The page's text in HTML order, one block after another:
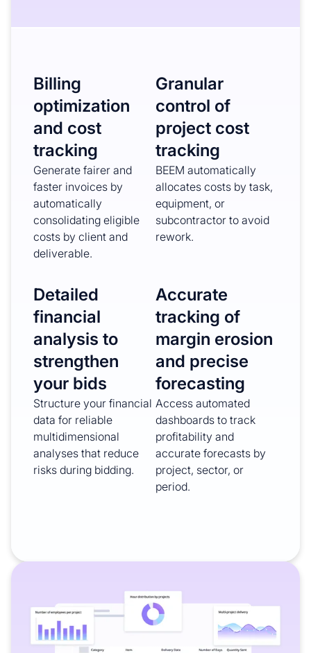
Billing
optimization
and cost
tracking
Generate fairer and
faster invoices by
automatically
consolidating eligible
costs by client and
deliverable.
Granular
control of
project cost
tracking
BEEM automatically
allocates costs by task,
equipment, or
subcontractor to avoid
rework.
Detailed
financial
analysis to
strengthen
your bids
Structure your financial
data for reliable
multidimensional
analyses that reduce
risks during bidding.
Accurate
tracking of
margin erosion
and precise
forecasting
Access automated
dashboards to track
profitability and
accurate forecasts by
project, sector, or
period.